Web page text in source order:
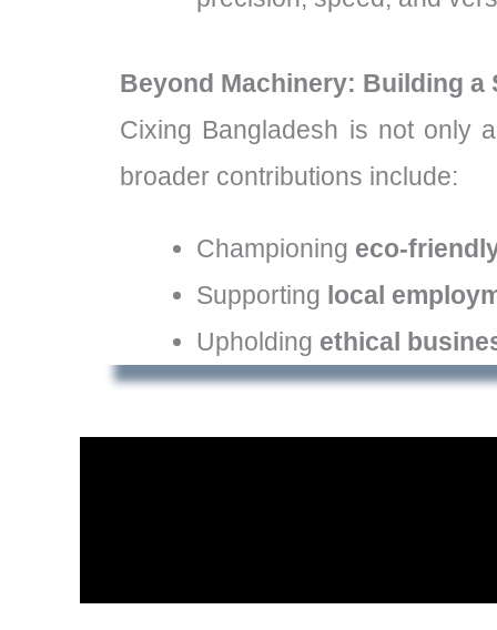
Beyond Machinery: Building a
Cixing Bangladesh is not only
broader contributions include:
Championing eco-
Supporting local
Upholding ethical